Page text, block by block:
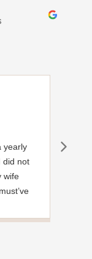
yearly
did not
wife